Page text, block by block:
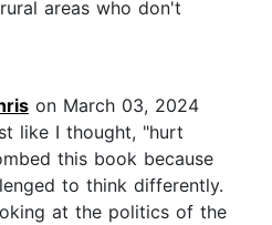
areas who don't
on March 03, 2024
like I thought, "hurt
this book because
to think differently.
at the politics of the